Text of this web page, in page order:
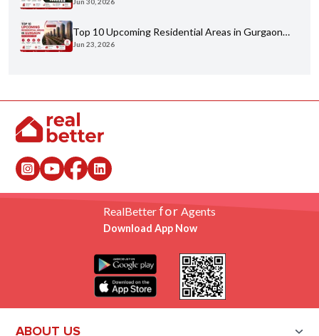
Have Grown the Most?
Top 10 Upcoming Residential Areas in Gurgaon
You Shouldn't Miss
Jun 23, 2026
RealBetterfor Agents
Download App Now
ABOUT US